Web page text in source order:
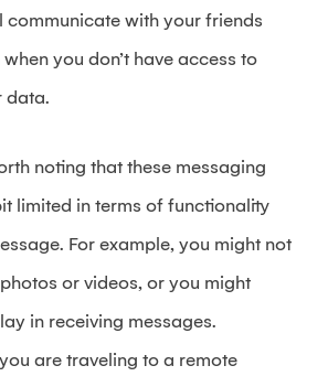
communicate with your friends
you don’t have access to
data.
noting that these messaging
limited in terms of functionality
For example, you might not
or videos, or you might
in receiving messages.
are traveling to a remote